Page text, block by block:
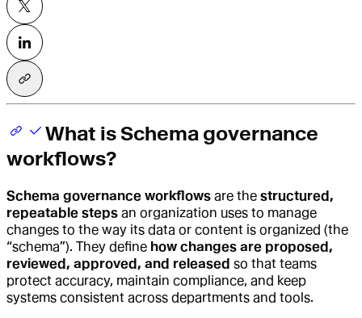
What is Schema governance
workflows?
Schema governance workflows are the structured,
repeatable steps an organization uses to manage
changes to the way its data or content is organized (the
“schema”). They define how changes are proposed,
reviewed, approved, and released so that teams
protect accuracy, maintain compliance, and keep
systems consistent across departments and tools.